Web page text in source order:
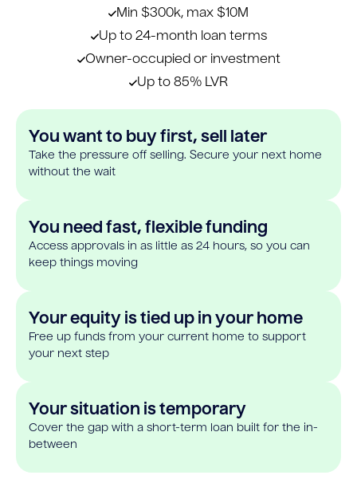
Min $300k, max $10M
Up to 24-month loan terms
Owner-occupied or investment
Up to 85% LVR
You want to buy first, sell later
Take the pressure off selling. Secure your next home
without the wait
You need fast, flexible funding
Access approvals in as little as 24 hours, so you can
keep things moving
Your equity is tied up in your home
Free up funds from your current home to support
your next step
Your situation is temporary
Cover the gap with a short-term loan built for the in-
between